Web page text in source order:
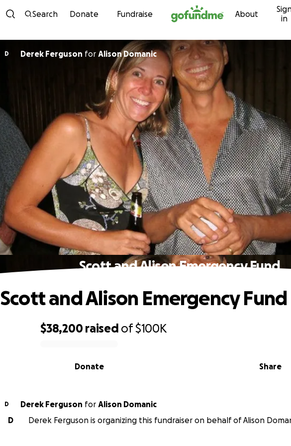
Skip to content
Search Donate Fundraise About
in
D Derek Ferguson for Alison Domanic
Scott and Alison Emergency Fund
$38,200 raised of$100K
Share
Donate
Scott and Alison Emergency Fund
D Derek Ferguson for Alison Domanic
D
Derek Ferguson is organizing this fundraiser on behalf of Alison